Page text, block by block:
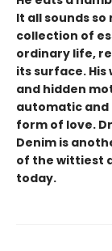
It all sounds
collection of
ordinary life,
its surface. His
and hidden
automatic and
form of love.
Denim is
of the wittiest
today.